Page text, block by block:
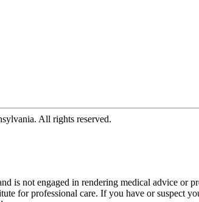
All rights reserved.
is not engaged in rendering medical advice
for professional care. If you have or suspect